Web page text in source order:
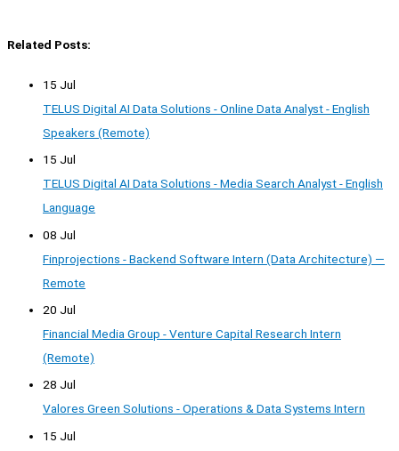
Related Posts:
15 Jul
TELUS Digital AI Data Solutions - Online Data Analyst - English
Speakers (Remote)
15 Jul
TELUS Digital AI Data Solutions - Media Search Analyst - English
Language
08 Jul
Finprojections - Backend Software Intern (Data Architecture) —
Remote
20 Jul
Financial Media Group - Venture Capital Research Intern
(Remote)
28 Jul
Valores Green Solutions - Operations & Data Systems Intern
15 Jul